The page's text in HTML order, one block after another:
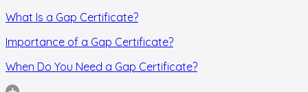
What Is a Gap Certificate?
Importance of a Gap Certificate?
When Do You Need a Gap Certificate?